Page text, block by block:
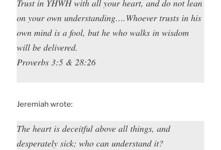
Trust in YHWH with all your heart, and do not lean
on your own understanding….Whoever trusts in his
own mind is a fool, but he who walks in wisdom
will be delivered.
Proverbs 3:5 & 28:26
Jeremiah wrote:
The heart is deceitful above all things, and
desperately sick; who can understand it?